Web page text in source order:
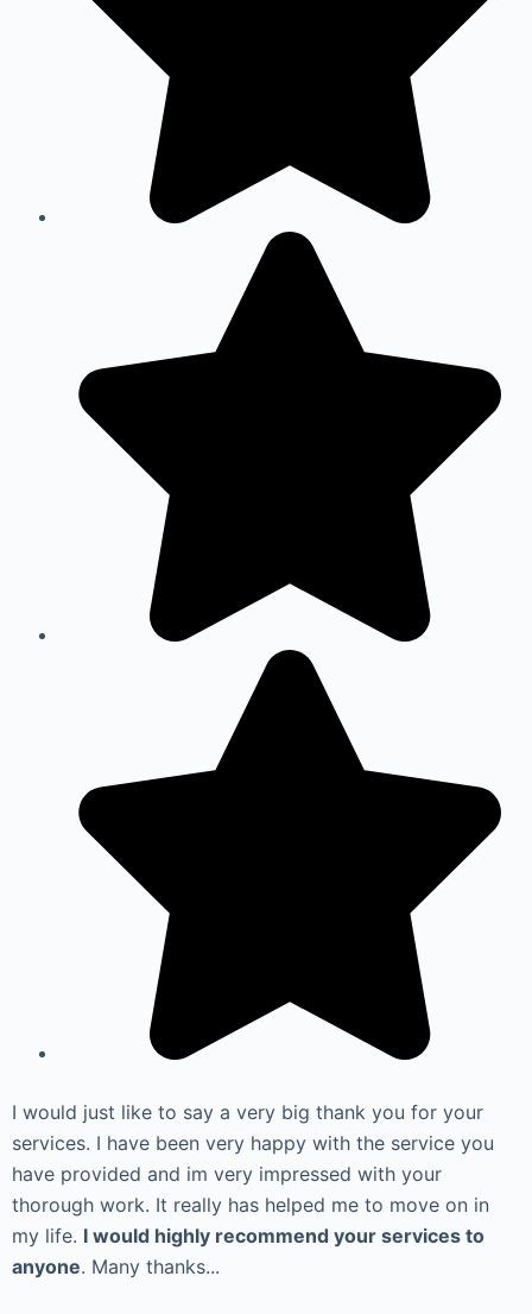
I would just like to say a very big thank you for your
services. I have been very happy with the service you
have provided and im very impressed with your
thorough work. It really has helped me to move on in
my life. I would highly recommend your services to
anyone. Many thanks...